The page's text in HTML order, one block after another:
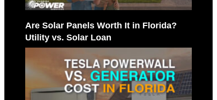
Are Solar Panels Worth It in Florida?
Utility vs. Solar Loan